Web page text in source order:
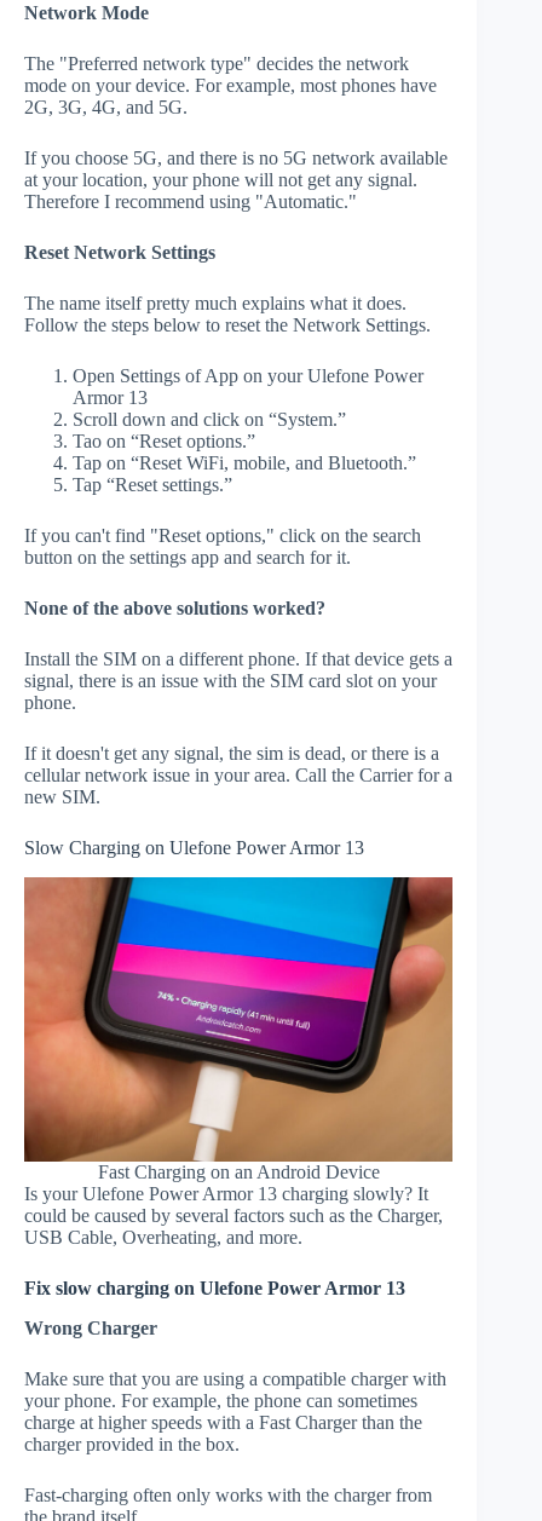
Network Mode
The "Preferred network type" decides the network
mode on your device. For example, most phones have
2G, 3G, 4G, and 5G.
If you choose 5G, and there is no 5G network available
at your location, your phone will not get any signal.
Therefore I recommend using "Automatic."
Reset Network Settings
The name itself pretty much explains what it does.
Follow the steps below to reset the Network Settings.
Open Settings of App on your Ulefone Power
Armor 13
Scroll down and click on “System.”
Tao on “Reset options.”
Tap on “Reset WiFi, mobile, and Bluetooth.”
Tap “Reset settings.”
If you can't find "Reset options," click on the search
button on the settings app and search for it.
None of the above solutions worked?
Install the SIM on a different phone. If that device gets a
signal, there is an issue with the SIM card slot on your
phone.
If it doesn't get any signal, the sim is dead, or there is a
cellular network issue in your area. Call the Carrier for a
new SIM.
Slow Charging on Ulefone Power Armor 13
Fast Charging on an Android Device
Is your Ulefone Power Armor 13 charging slowly? It
could be caused by several factors such as the Charger,
USB Cable, Overheating, and more.
Fix slow charging on Ulefone Power Armor 13
Wrong Charger
Make sure that you are using a compatible charger with
your phone. For example, the phone can sometimes
charge at higher speeds with a Fast Charger than the
charger provided in the box.
Fast-charging often only works with the charger from